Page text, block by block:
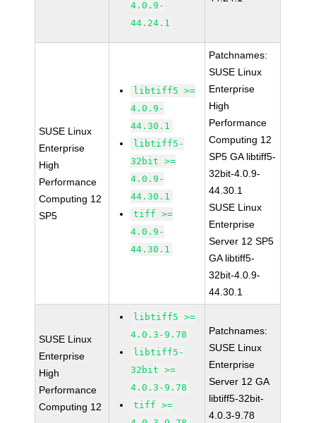
4.0.9-
44.24.1
SUSE Linux
Enterprise
High
Performance
Computing 12
SP5
libtiff5 >=
4.0.9-
44.30.1
libtiff5-
32bit >=
4.0.9-
44.30.1
tiff >=
4.0.9-
44.30.1
Patchnames:
SUSE Linux
Enterprise
High
Performance
Computing 12
SP5 GA libtiff5-
32bit-4.0.9-
44.30.1
SUSE Linux
Enterprise
Server 12 SP5
GA libtiff5-
32bit-4.0.9-
44.30.1
SUSE Linux
Enterprise
High
Performance
Computing 12
libtiff5 >=
4.0.3-9.78
libtiff5-
32bit >=
4.0.3-9.78
tiff >=
Patchnames:
SUSE Linux
Enterprise
Server 12 GA
libtiff5-32bit-
4.0.3-9.78